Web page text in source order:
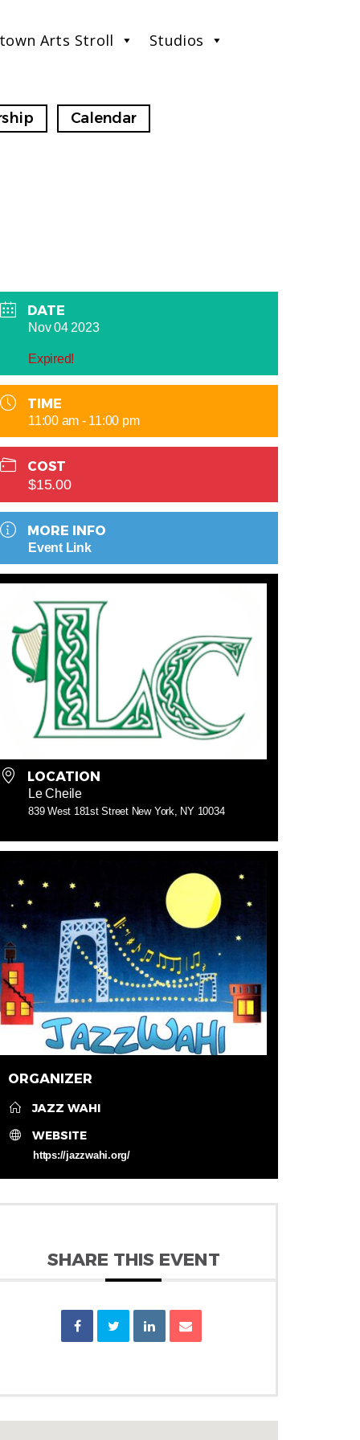
Arts Stroll Studios
Calendar
DATE
Nov 04 2023
Expired!
TIME
11:00 am - 11:00 pm
COST
$15.00
MORE INFO
Event Link
LOCATION
Le Cheile
839 West 181st Street New York, NY 10034
ORGANIZER
JAZZ WAHI
WEBSITE
https://jazzwahi.org/
SHARE THIS EVENT